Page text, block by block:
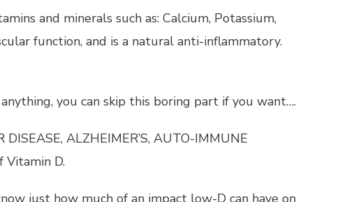
and minerals such as: Calcium, Potassium,
function, and is a natural anti-inflammatory.
you can skip this boring part if you want….
DISEASE, ALZHEIMER’S, AUTO-IMMUNE
Vitamin D.
just how much of an impact low-D can have on